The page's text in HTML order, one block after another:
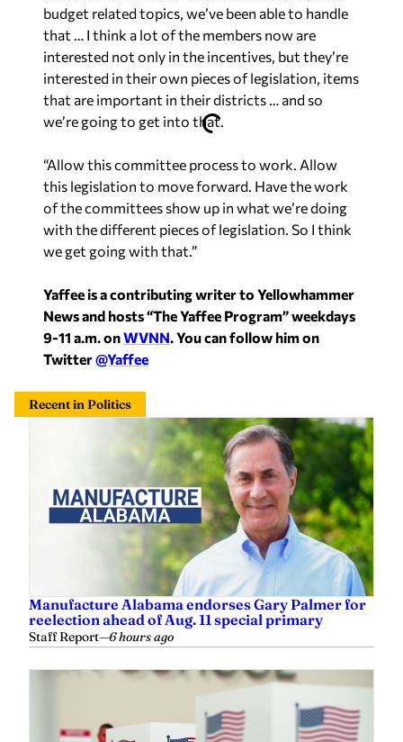
budget related topics, we’ve been able to handle
that … I think a lot of the members now are
interested not only in the incentives, but they’re
interested in their own pieces of legislation, items
that are important in their districts … and so
we’re going to get into that.
“Allow this committee process to work. Allow
this legislation to move forward. Have the work
of the committees show up in what we’re doing
with the different pieces of legislation. So I think
we get going with that.”
Yaffee is a contributing writer to Yellowhammer
News and hosts “The Yaffee Program” weekdays
9-11 a.m. onWVNN. You can follow him on
Twitter@Yaffee
Recent in Politics
Manufacture Alabama endorses Gary Palmer for
reelection ahead of Aug. 11 special primary
Staff Report—6 hours ago